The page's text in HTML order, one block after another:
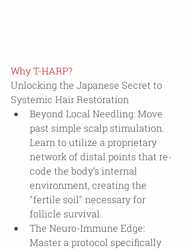
Why T-HARP?
Unlocking the Japanese Secret to
Systemic Hair Restoration
Beyond Local Needling: Move
past simple scalp stimulation.
Learn to utilize a proprietary
network of distal points that re-
code the body’s internal
environment, creating the
"fertile soil" necessary for
follicle survival.
The Neuro-Immune Edge:
Master a protocol specifically